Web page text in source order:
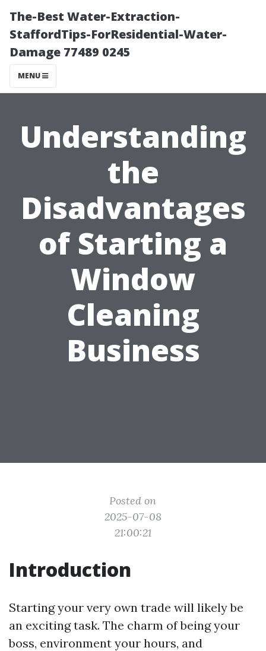
The-Best Water-Extraction-
StaffordTips-ForResidential-Water-
Damage 77489 0245
MENU
Understanding
the
Disadvantages
of Starting a
Window
Cleaning
Business
Posted on
2025-07-08
21:00:21
Introduction
Starting your very own trade will likely be
an exciting task. The charm of being your
boss, environment your hours, and